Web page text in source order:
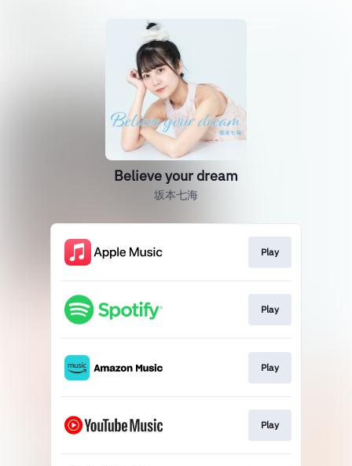
Believe your dream
坂本七海
Play
Play
Play
Play